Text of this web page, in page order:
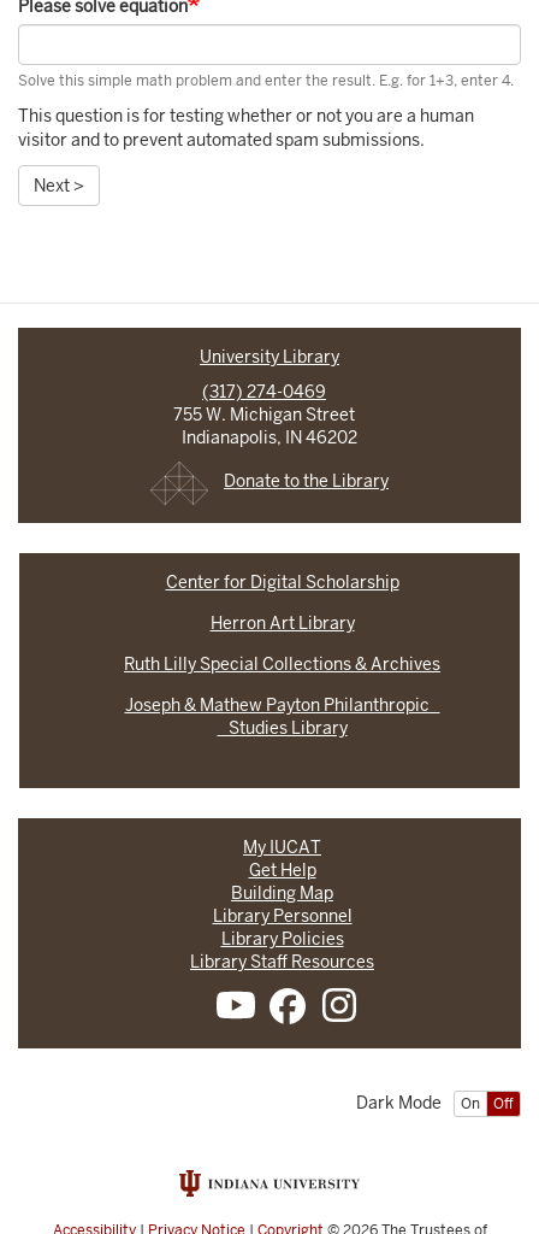
Please solve equation
Solve this simple math problem and enter the result. E.g. for 1+3, enter 4.
This question is for testing whether or not you are a human
visitor and to prevent automated spam submissions.
Next >
University Library
(317) 274-0469
755 W. Michigan Street
Indianapolis, IN 46202
Donate to the Library
Center for Digital Scholarship
Herron Art Library
Ruth Lilly Special Collections & Archives
Joseph & Mathew Payton Philanthropic
Studies Library
My IUCAT
Get Help
Building Map
Library Personnel
Library Policies
Library Staff Resources
On Off
Dark Mode